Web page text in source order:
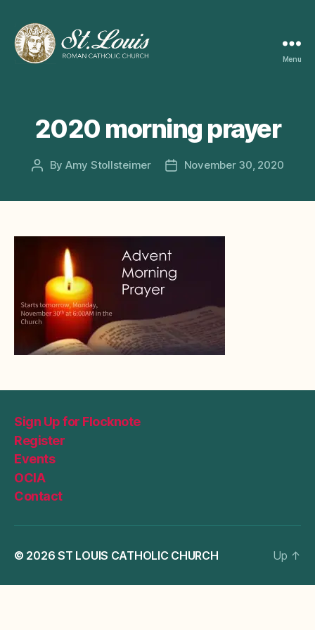
CHURCH
Menu
2020 morning prayer
Post
By Amy Stollsteimer
PostNovember 30, 2020
Sign Up for Flocknote
Register
Events
OCIA
Contact
© 2026ST LOUIS CATHOLIC CHURCH Up ↑